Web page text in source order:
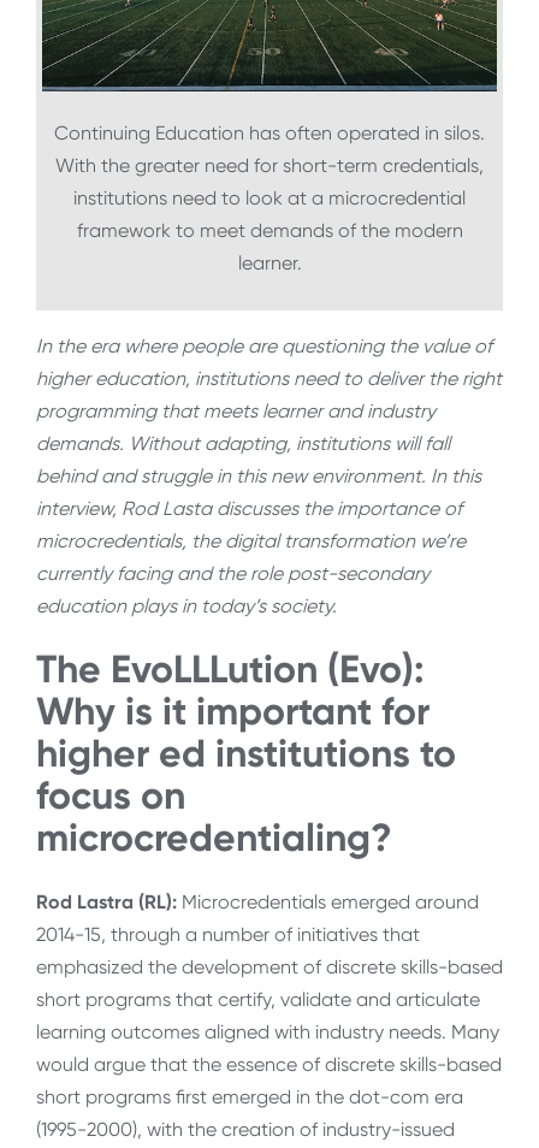
Continuing Education has often operated in silos.
With the greater need for short-term credentials,
institutions need to look at a microcredential
framework to meet demands of the modern
learner.
In the era where people are questioning the value of
higher education, institutions need to deliver the right
programming that meets learner and industry
demands. Without adapting, institutions will fall
behind and struggle in this new environment. In this
interview, Rod Lasta discusses the importance of
microcredentials, the digital transformation we’re
currently facing and the role post-secondary
education plays in today’s society.
The EvoLLLution (Evo):
Why is it important for
higher ed institutions to
focus on
microcredentialing?
Rod Lastra (RL): Microcredentials emerged around
2014-15, through a number of initiatives that
emphasized the development of discrete skills-based
short programs that certify, validate and articulate
learning outcomes aligned with industry needs. Many
would argue that the essence of discrete skills-based
short programs first emerged in the dot-com era
(1995-2000), with the creation of industry-issued